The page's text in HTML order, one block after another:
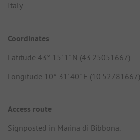
Italy
Coordinates
Latitude 43° 15' 1" N (43.25051667)
Longitude 10° 31' 40" E (10.52781667)
Access route
Signposted in Marina di Bibbona.